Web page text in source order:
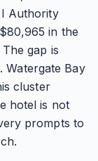
Authority
in the
gap is
Watergate Bay
cluster
hotel is not
prompts to